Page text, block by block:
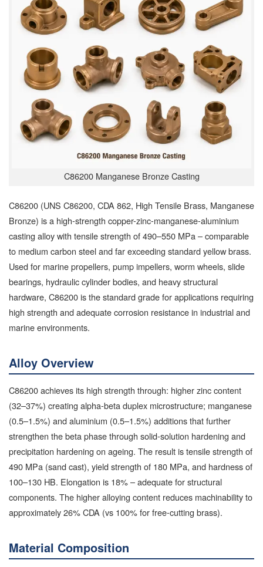
C86200 Manganese Bronze Casting
C86200 (UNS C86200, CDA 862, High Tensile Brass, Manganese
Bronze) is a high-strength copper-zinc-manganese-aluminium
casting alloy with tensile strength of 490–550 MPa – comparable
to medium carbon steel and far exceeding standard yellow brass.
Used for marine propellers, pump impellers, worm wheels, slide
bearings, hydraulic cylinder bodies, and heavy structural
hardware, C86200 is the standard grade for applications requiring
high strength and adequate corrosion resistance in industrial and
marine environments.
Alloy Overview
C86200 achieves its high strength through: higher zinc content
(32–37%) creating alpha-beta duplex microstructure; manganese
(0.5–1.5%) and aluminium (0.5–1.5%) additions that further
strengthen the beta phase through solid-solution hardening and
precipitation hardening on ageing. The result is tensile strength of
490 MPa (sand cast), yield strength of 180 MPa, and hardness of
100–130 HB. Elongation is 18% – adequate for structural
components. The higher alloying content reduces machinability to
approximately 26% CDA (vs 100% for free-cutting brass).
Material Composition